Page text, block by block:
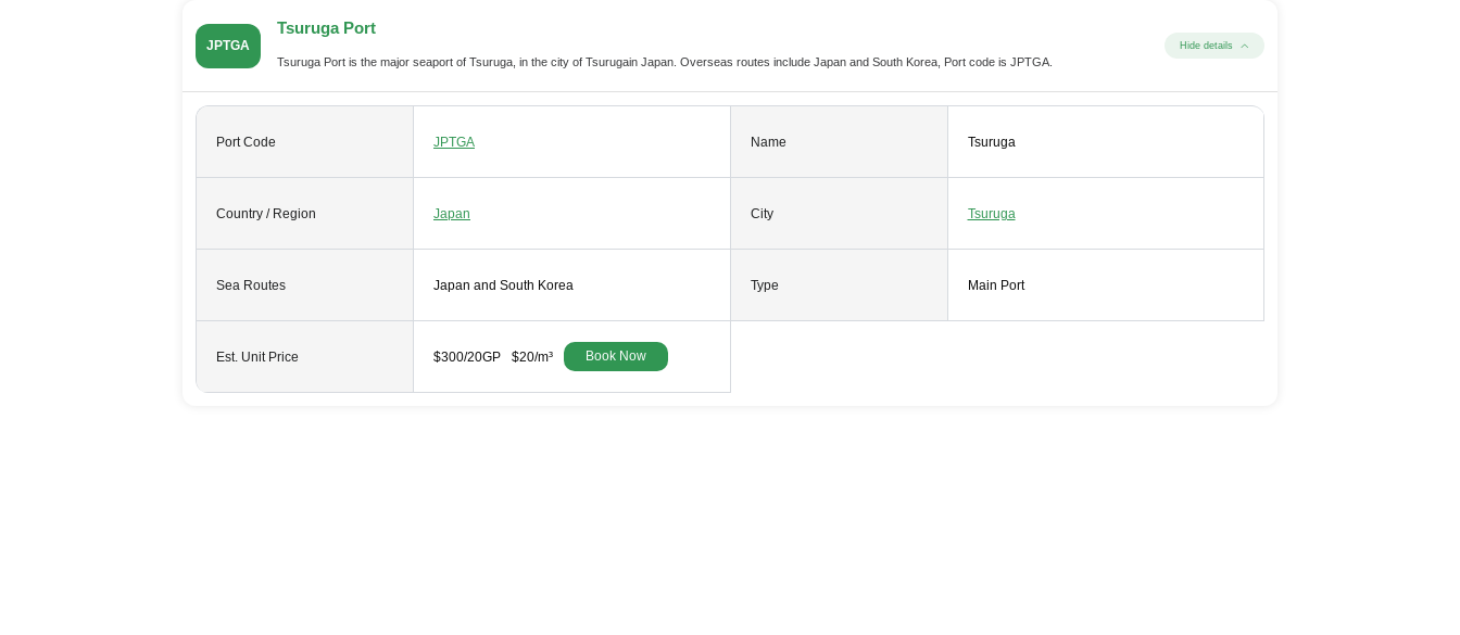
JPTGA
Tsuruga Port
Tsuruga Port is the major seaport of Tsuruga, in the city of Tsurugain Japan. Overseas routes include Japan and South Korea, Port code is JPTGA.
Hide details
Port Code JPTGA Name Tsuruga
Country / Region Japan City Tsuruga
Sea Routes Japan and South Korea Type Main Port
Est. Unit Price $300/20GP $20/m³ Book Now